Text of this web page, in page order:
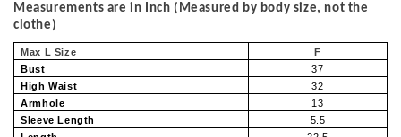
Measurements are in Inch (Measured by body size, not the
clothe)
Max L Size
F
Bust
37
High Waist
32
Armhole
13
Sleeve Length
5.5